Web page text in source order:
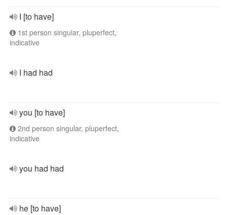
I [to have]
1st person singular, pluperfect,
indicative
I had had
you [to have]
2nd person singular, pluperfect,
indicative
you had had
he [to have]